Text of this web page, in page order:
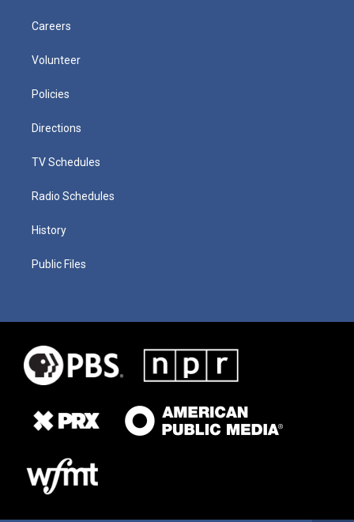
Careers
Volunteer
Policies
Directions
TV Schedules
Radio Schedules
History
Public Files